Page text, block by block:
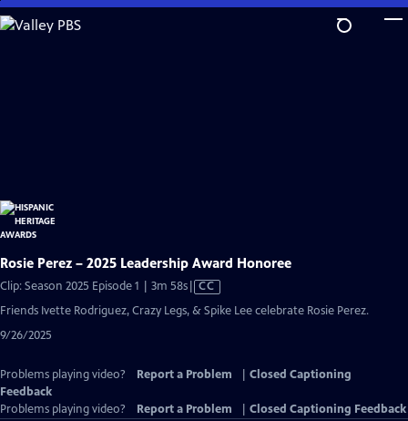
Skip
to
Rosie Perez – 2025 Leadership Award Honoree
Clip: Season 2025 Episode 1 | 3m 58sVideo
Closed
CC
Friends Ivette Rodriguez, Crazy Legs, & Spike Lee celebrate Rosie Perez.
9/26/2025
Problems playing video? Report a Problem
Closed Captioning
Feedback
Problems playing video?
Report a Problem Closed Captioning Feedback